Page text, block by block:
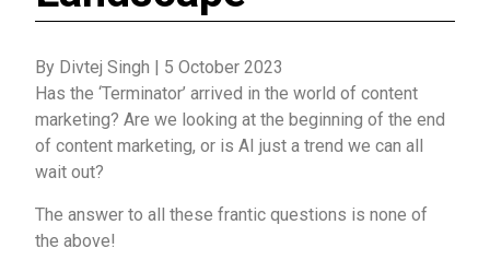
By Divtej Singh | 5 October 2023
Has the ‘Terminator’ arrived in the world of content
marketing? Are we looking at the beginning of the end
of content marketing, or is AI just a trend we can all
wait out?
The answer to all these frantic questions is none of
the above!